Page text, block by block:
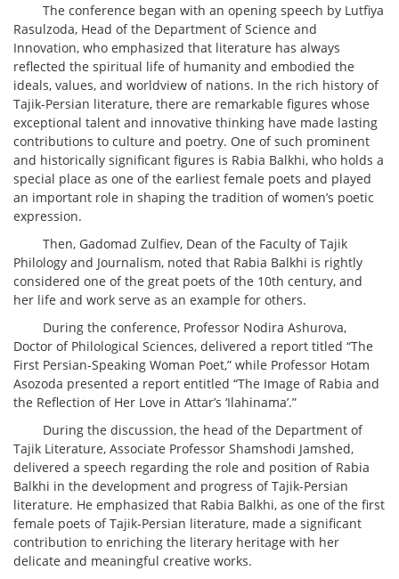
The conference began with an opening speech by Lutfiya
Rasulzoda, Head of the Department of Science and
Innovation, who emphasized that literature has always
reflected the spiritual life of humanity and embodied the
ideals, values, and worldview of nations. In the rich history of
Tajik-Persian literature, there are remarkable figures whose
exceptional talent and innovative thinking have made lasting
contributions to culture and poetry. One of such prominent
and historically significant figures is Rabia Balkhi, who holds a
special place as one of the earliest female poets and played
an important role in shaping the tradition of women’s poetic
expression.
Then, Gadomad Zulfiev, Dean of the Faculty of Tajik
Philology and Journalism, noted that Rabia Balkhi is rightly
considered one of the great poets of the 10th century, and
her life and work serve as an example for others.
During the conference, Professor Nodira Ashurova,
Doctor of Philological Sciences, delivered a report titled “The
First Persian-Speaking Woman Poet,” while Professor Hotam
Asozoda presented a report entitled “The Image of Rabia and
the Reflection of Her Love in Attar’s ‘Ilahinama’.”
During the discussion, the head of the Department of
Tajik Literature, Associate Professor Shamshodi Jamshed,
delivered a speech regarding the role and position of Rabia
Balkhi in the development and progress of Tajik-Persian
literature. He emphasized that Rabia Balkhi, as one of the first
female poets of Tajik-Persian literature, made a significant
contribution to enriching the literary heritage with her
delicate and meaningful creative works.